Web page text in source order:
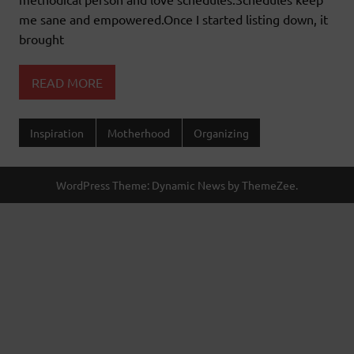
me sane and empowered.Once I started listing down, it
brought
READ MORE
Inspiration Motherhood Organizing
WordPress Theme: Dynamic News by ThemeZee.